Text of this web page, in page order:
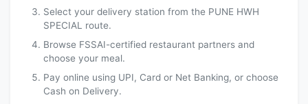
Select your delivery station from the PUNE HWH
SPECIAL route.
Browse FSSAI-certified restaurant partners and
choose your meal.
Pay online using UPI, Card or Net Banking, or choose
Cash on Delivery.